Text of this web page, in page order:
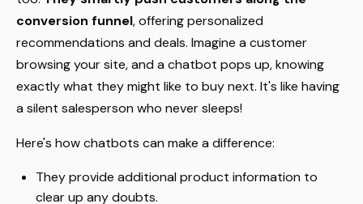
conversion funnel, offering personalized
recommendations and deals. Imagine a customer
browsing your site, and a chatbot pops up, knowing
exactly what they might like to buy next. It's like having
a silent salesperson who never sleeps!
Here's how chatbots can make a difference:
They provide additional product information to
clear up any doubts.